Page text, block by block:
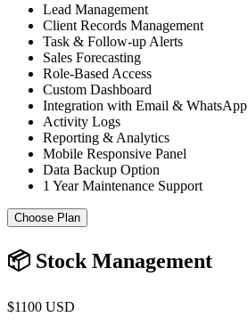
Lead Management
Client Records Management
Task & Follow-up Alerts
Sales Forecasting
Role-Based Access
Custom Dashboard
Integration with Email & WhatsApp
Activity Logs
Reporting & Analytics
Mobile Responsive Panel
Data Backup Option
1 Year Maintenance Support
Choose Plan
📦 Stock Management
$1100 USD